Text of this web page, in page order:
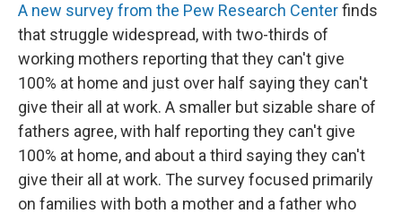
A new survey from the Pew Research Centerfinds
that struggle widespread, with two-thirds of
working mothers reporting that they can't give
100% at home and just over half saying they can't
give their all at work. A smaller but sizable share of
fathers agree, with half reporting they can't give
100% at home, and about a third saying they can't
give their all at work. The survey focused primarily
on families with both a mother and a father who